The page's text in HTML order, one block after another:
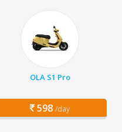
OLA S1 Pro
598 /day